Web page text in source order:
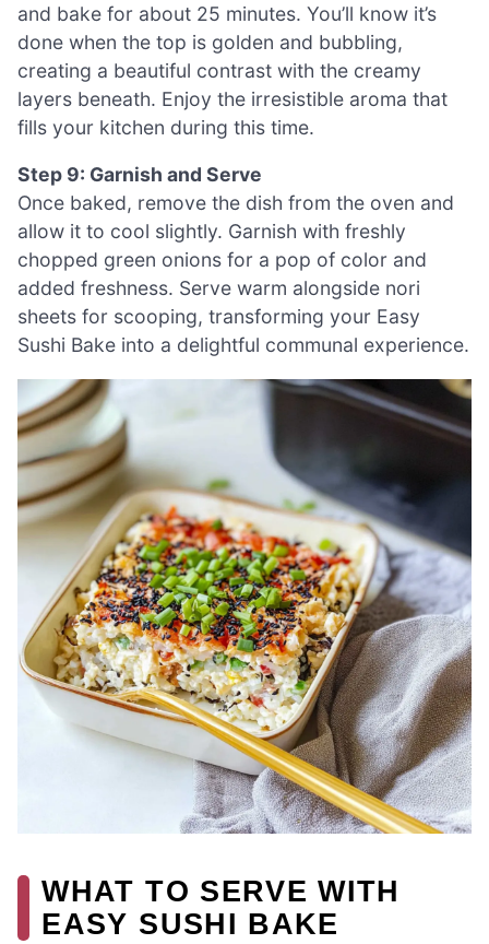
and bake for about 25 minutes. You’ll know it’s
done when the top is golden and bubbling,
creating a beautiful contrast with the creamy
layers beneath. Enjoy the irresistible aroma that
fills your kitchen during this time.
Step 9: Garnish and Serve
Once baked, remove the dish from the oven and
allow it to cool slightly. Garnish with freshly
chopped green onions for a pop of color and
added freshness. Serve warm alongside nori
sheets for scooping, transforming your Easy
Sushi Bake into a delightful communal experience.
WHAT TO SERVE WITH
EASY SUSHI BAKE